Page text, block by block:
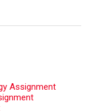
Assignment